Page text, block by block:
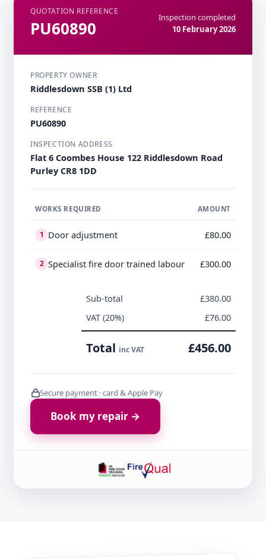
QUOTATION REFERENCE
PU60890
Inspection completed
10 February 2026
PROPERTY OWNER
Riddlesdown SSB (1) Ltd
REFERENCE
PU60890
INSPECTION ADDRESS
Flat 6 Coombes House 122 Riddlesdown Road
Purley CR8 1DD
WORKS REQUIRED AMOUNT
1 Door adjustment £80.00
2 Specialist fire door trained labour £300.00
Sub-total
£380.00
VAT (20%)
£76.00
Total inc VAT £456.00
Secure payment · card & Apple Pay
Book my repair →